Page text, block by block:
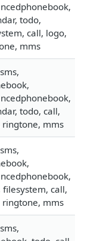
todo,
call, logo,
mms
todo, call,
ringtone, mms
filesystem, call,
ringtone, mms